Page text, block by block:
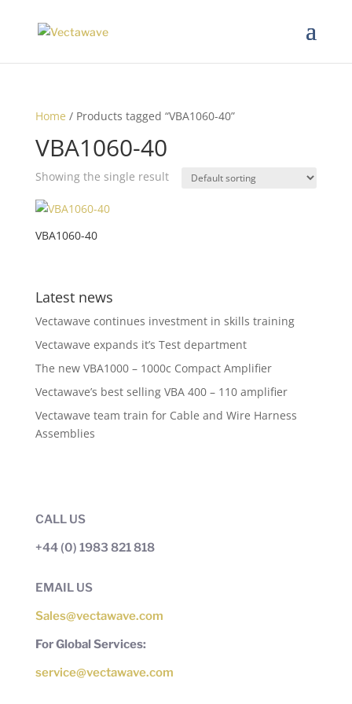
Home / Products tagged “VBA1060-40”
VBA1060-40
Showing the single result
VBA1060-40
Latest news
Vectawave continues investment in skills training
Vectawave expands it’s Test department
The new VBA1000 – 1000c Compact Amplifier
Vectawave’s best selling VBA 400 – 110 amplifier
Vectawave team train for Cable and Wire Harness
Assemblies
CALL US
+44 (0) 1983 821 818
EMAIL US
Sales@vectawave.com
For Global Services:
service@vectawave.com